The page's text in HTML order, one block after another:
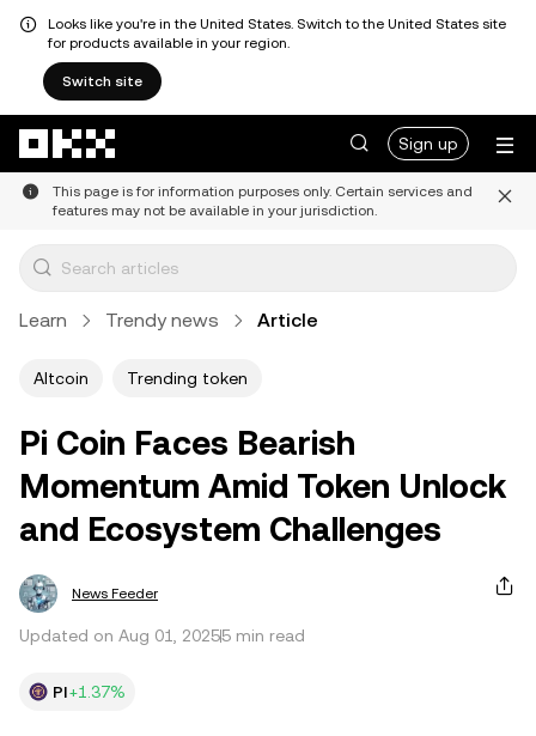
Looks like you're in the United States. Switch to the United States site
for products available in your region.
Switch site
Sign up
This page is for information purposes only. Certain services and
features may not be available in your jurisdiction.
Learn Trendy news Article
Altcoin Trending token
Pi Coin Faces Bearish
Momentum Amid Token Unlock
and Ecosystem Challenges
News Feeder
Updated on Aug 01, 20255 min read
PI+1.37%